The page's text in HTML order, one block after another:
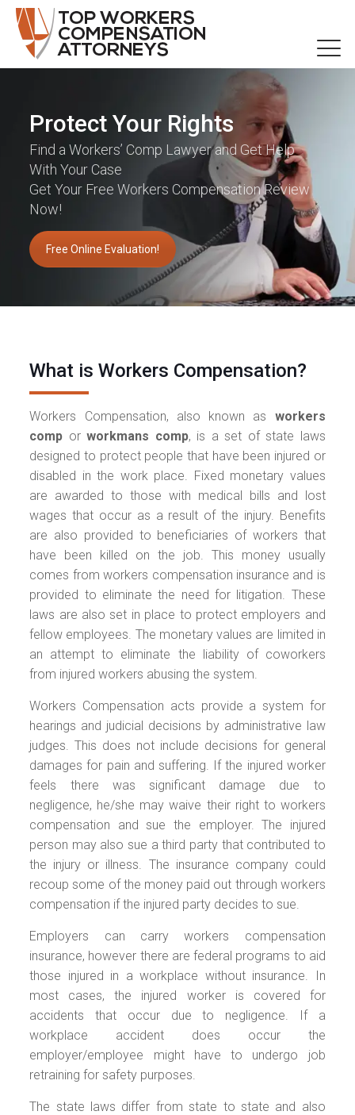
Protect Your Rights
Find a Workers’ Comp Lawyer and Get Help
With Your Case
Get Your Free Workers Compensation Review
Now!
Free Online Evaluation!
What is Workers Compensation?
Workers Compensation, also known as workers
comp orworkmans comp, is a set of state laws
designed to protect people that have been injured or
disabled in the work place. Fixed monetary values
are awarded to those with medical bills and lost
wages that occur as a result of the injury. Benefits
are also provided to beneficiaries of workers that
have been killed on the job. This money usually
comes from workers compensation insurance and is
provided to eliminate the need for litigation. These
laws are also set in place to protect employers and
fellow employees. The monetary values are limited in
an attempt to eliminate the liability of coworkers
from injured workers abusing the system.
Workers Compensation acts provide a system for
hearings and judicial decisions by administrative law
judges. This does not include decisions for general
damages for pain and suffering. If the injured worker
feels there was significant damage due to
negligence, he/she may waive their right to workers
compensation and sue the employer. The injured
person may also sue a third party that contributed to
the injury or illness. The insurance company could
recoup some of the money paid out through workers
compensation if the injured party decides to sue.
Employers can carry workers compensation
insurance, however there are federal programs to aid
those injured in a workplace without insurance. In
most cases, the injured worker is covered for
accidents that occur due to negligence. If a
workplace accident does occur the
employer/employee might have to undergo job
retraining for safety purposes.
The state laws differ from state to state and also